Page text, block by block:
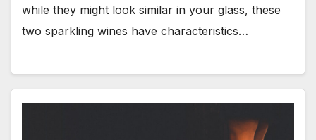
while they might look similar in your glass, these
two sparkling wines have characteristics…